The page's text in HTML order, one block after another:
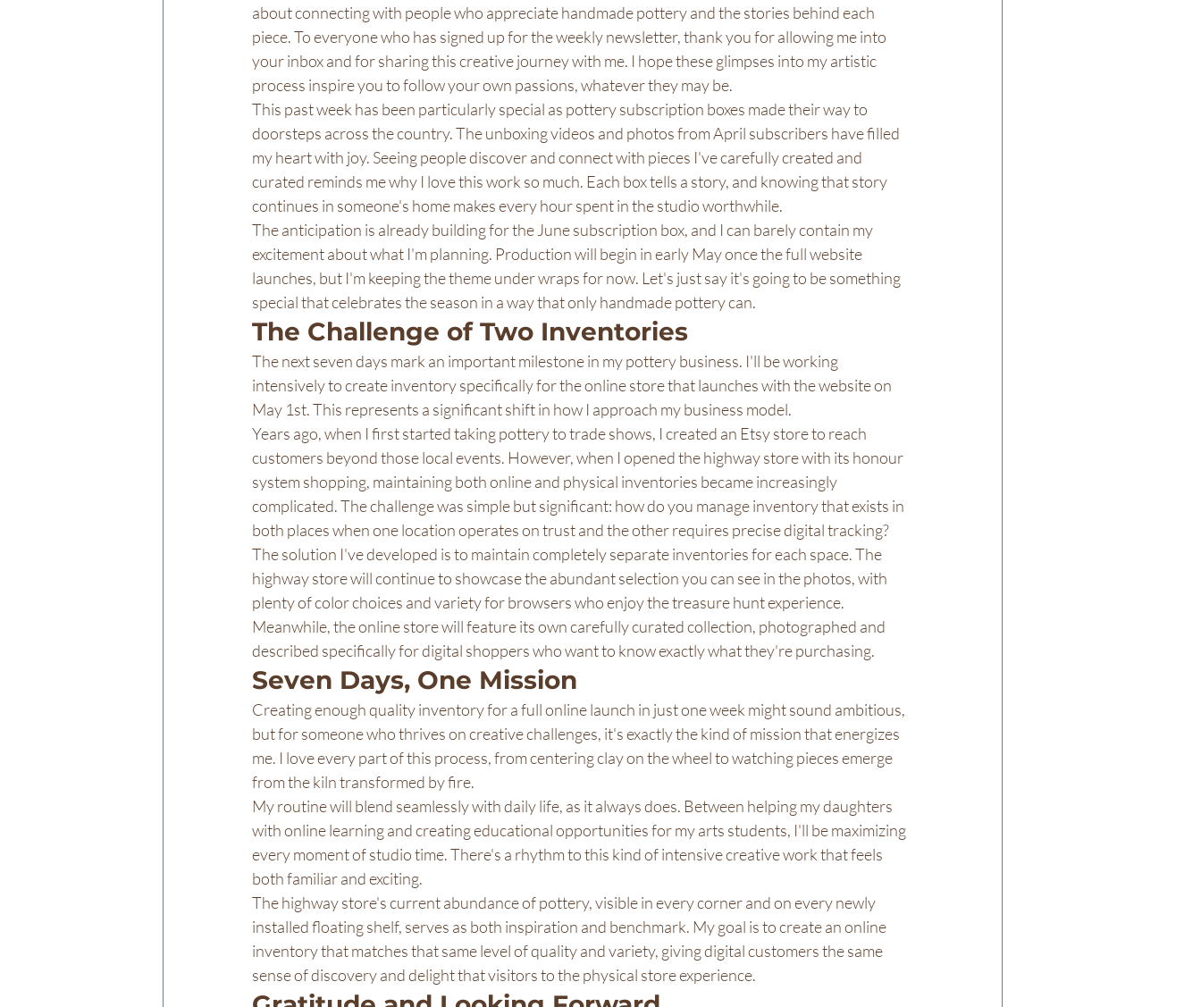
about connecting with people who appreciate handmade pottery and the stories behind each
piece. To everyone who has signed up for the weekly newsletter, thank you for allowing me into
your inbox and for sharing this creative journey with me. I hope these glimpses into my artistic
process inspire you to follow your own passions, whatever they may be.
This past week has been particularly special as pottery subscription boxes made their way to
doorsteps across the country. The unboxing videos and photos from April subscribers have filled
my heart with joy. Seeing people discover and connect with pieces I've carefully created and
curated reminds me why I love this work so much. Each box tells a story, and knowing that story
continues in someone's home makes every hour spent in the studio worthwhile.
The anticipation is already building for the June subscription box, and I can barely contain my
excitement about what I'm planning. Production will begin in early May once the full website
launches, but I'm keeping the theme under wraps for now. Let's just say it's going to be something
special that celebrates the season in a way that only handmade pottery can.
The Challenge of Two Inventories
The next seven days mark an important milestone in my pottery business. I'll be working
intensively to create inventory specifically for the online store that launches with the website on
May 1st. This represents a significant shift in how I approach my business model.
Years ago, when I first started taking pottery to trade shows, I created an Etsy store to reach
customers beyond those local events. However, when I opened the highway store with its honour
system shopping, maintaining both online and physical inventories became increasingly
complicated. The challenge was simple but significant: how do you manage inventory that exists in
both places when one location operates on trust and the other requires precise digital tracking?
The solution I've developed is to maintain completely separate inventories for each space. The
highway store will continue to showcase the abundant selection you can see in the photos, with
plenty of color choices and variety for browsers who enjoy the treasure hunt experience.
Meanwhile, the online store will feature its own carefully curated collection, photographed and
described specifically for digital shoppers who want to know exactly what they're purchasing.
Seven Days, One Mission
Creating enough quality inventory for a full online launch in just one week might sound ambitious,
but for someone who thrives on creative challenges, it's exactly the kind of mission that energizes
me. I love every part of this process, from centering clay on the wheel to watching pieces emerge
from the kiln transformed by fire.
My routine will blend seamlessly with daily life, as it always does. Between helping my daughters
with online learning and creating educational opportunities for my arts students, I'll be maximizing
every moment of studio time. There's a rhythm to this kind of intensive creative work that feels
both familiar and exciting.
The highway store's current abundance of pottery, visible in every corner and on every newly
installed floating shelf, serves as both inspiration and benchmark. My goal is to create an online
inventory that matches that same level of quality and variety, giving digital customers the same
sense of discovery and delight that visitors to the physical store experience.